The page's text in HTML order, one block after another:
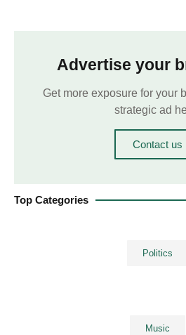
Advertise your
Get more exposure for your
strategic ad
Contact us
Top Categories
Politics
Music